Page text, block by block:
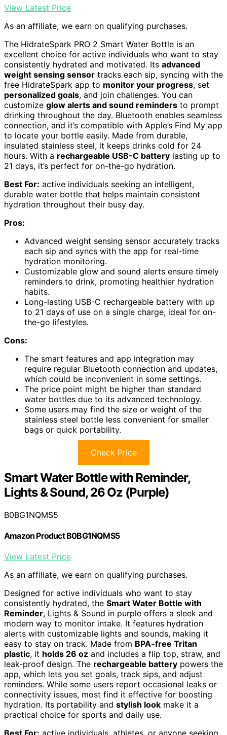
View Latest Price
As an affiliate, we earn on qualifying purchases.
The HidrateSpark PRO 2 Smart Water Bottle is an
excellent choice for active individuals who want to stay
consistently hydrated and motivated. Its advanced
weight sensing sensor tracks each sip, syncing with the
free HidrateSpark app to monitor your progress, set
personalized goals, and join challenges. You can
customize glow alerts and sound reminders to prompt
drinking throughout the day. Bluetooth enables seamless
connection, and it’s compatible with Apple’s Find My app
to locate your bottle easily. Made from durable,
insulated stainless steel, it keeps drinks cold for 24
hours. With a rechargeable USB-C battery lasting up to
21 days, it’s perfect for on-the-go hydration.
Best For: active individuals seeking an intelligent,
durable water bottle that helps maintain consistent
hydration throughout their busy day.
Pros:
Advanced weight sensing sensor accurately tracks
each sip and syncs with the app for real-time
hydration monitoring.
Customizable glow and sound alerts ensure timely
reminders to drink, promoting healthier hydration
habits.
Long-lasting USB-C rechargeable battery with up
to 21 days of use on a single charge, ideal for on-
the-go lifestyles.
Cons:
The smart features and app integration may
require regular Bluetooth connection and updates,
which could be inconvenient in some settings.
The price point might be higher than standard
water bottles due to its advanced technology.
Some users may find the size or weight of the
stainless steel bottle less convenient for smaller
bags or quick portability.
Check Price
Smart Water Bottle with Reminder,
Lights & Sound, 26 Oz (Purple)
B0BG1NQMS5
Amazon Product B0BG1NQMS5
View Latest Price
As an affiliate, we earn on qualifying purchases.
Designed for active individuals who want to stay
consistently hydrated, the Smart Water Bottle with
Reminder, Lights & Sound in purple offers a sleek and
modern way to monitor intake. It features hydration
alerts with customizable lights and sounds, making it
easy to stay on track. Made from BPA-free Tritan
plastic, it holds 26 oz and includes a flip top, straw, and
leak-proof design. The rechargeable battery powers the
app, which lets you set goals, track sips, and adjust
reminders. While some users report occasional leaks or
connectivity issues, most find it effective for boosting
hydration. Its portability and stylish look make it a
practical choice for sports and daily use.